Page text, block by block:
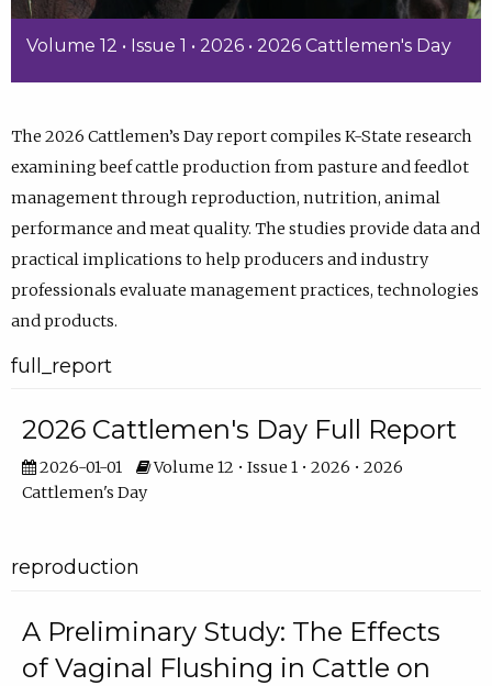
Volume 12 • Issue 1 • 2026 • 2026 Cattlemen's Day
The 2026 Cattlemen’s Day report compiles K-State research
examining beef cattle production from pasture and feedlot
management through reproduction, nutrition, animal
performance and meat quality. The studies provide data and
practical implications to help producers and industry
professionals evaluate management practices, technologies
and products.
full_report
2026 Cattlemen's Day Full Report
2026-01-01
Volume 12 • Issue 1 • 2026 • 2026
Cattlemen's Day
reproduction
A Preliminary Study: The Effects
of Vaginal Flushing in Cattle on